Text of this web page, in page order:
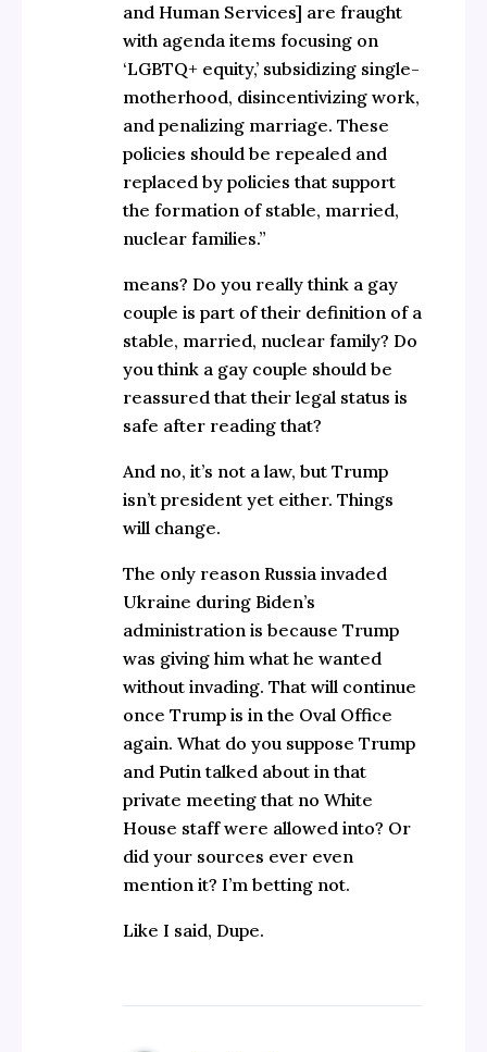
and Human Services] are fraught
with agenda items focusing on
‘LGBTQ+ equity,’ subsidizing single-
motherhood, disincentivizing work,
and penalizing marriage. These
policies should be repealed and
replaced by policies that support
the formation of stable, married,
nuclear families.”
means? Do you really think a gay
couple is part of their definition of a
stable, married, nuclear family? Do
you think a gay couple should be
reassured that their legal status is
safe after reading that?
And no, it’s not a law, but Trump
isn’t president yet either. Things
will change.
The only reason Russia invaded
Ukraine during Biden’s
administration is because Trump
was giving him what he wanted
without invading. That will continue
once Trump is in the Oval Office
again. What do you suppose Trump
and Putin talked about in that
private meeting that no White
House staff were allowed into? Or
did your sources ever even
mention it? I’m betting not.
Like I said, Dupe.